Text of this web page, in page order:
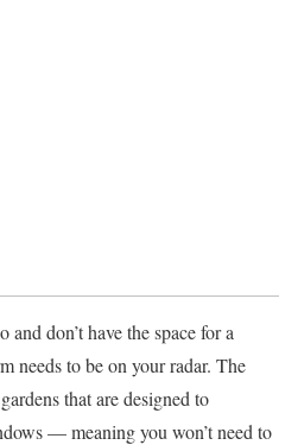
don’t have the space for a
needs to be on your radar. The
that are designed to
— meaning you won’t need to